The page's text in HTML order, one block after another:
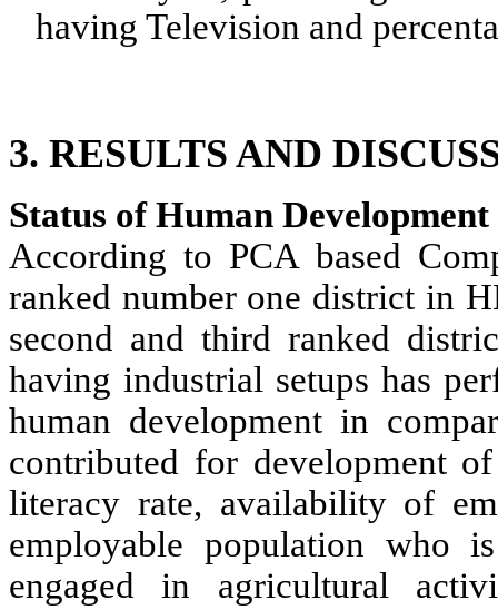
having Television and
3. RESULTS AND
Status of Human
According to PCA based
ranked number one district in
second and third ranked
having industrial setups has
human development in
contributed for development
literacy rate, availability of
employable population who
engaged in agricultural